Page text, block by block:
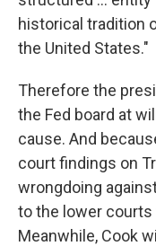
historical tradition
the United States."
Therefore the
the Fed board at
cause. And
court findings on
wrongdoing
to the lower
Meanwhile, Cook